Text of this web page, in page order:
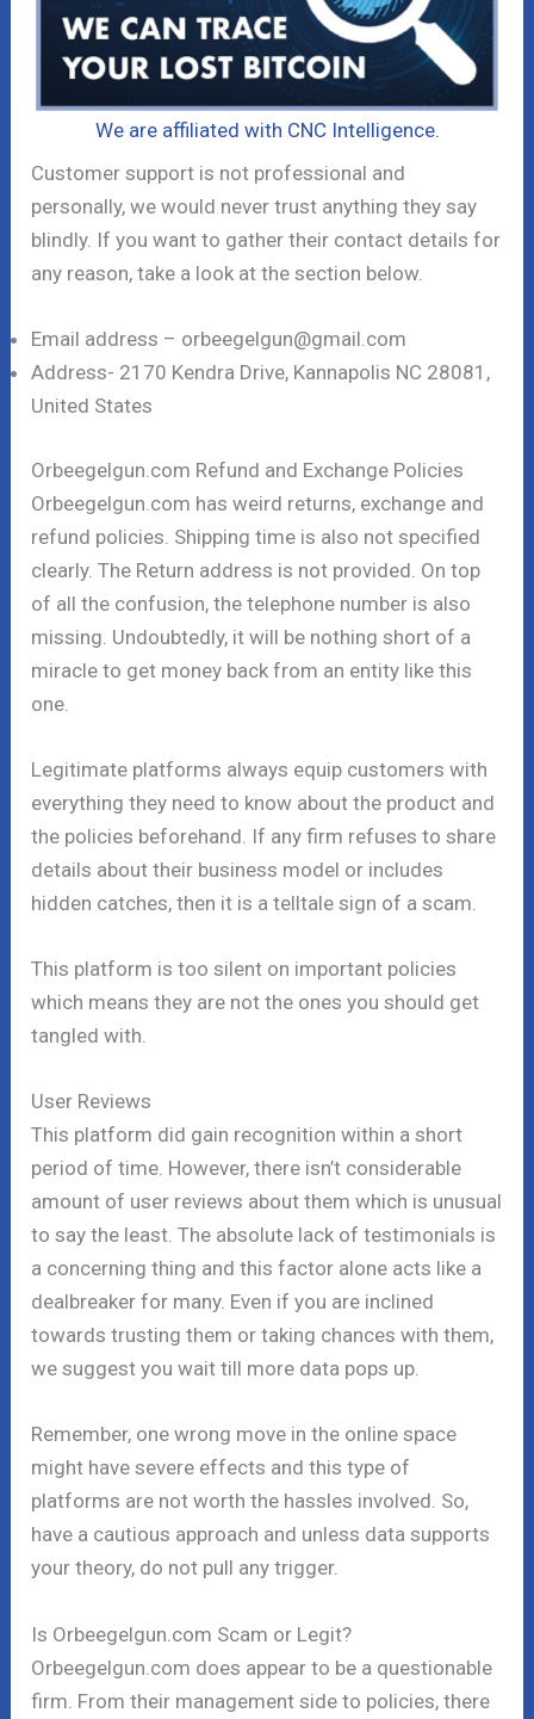
We are affiliated with CNC Intelligence.
Customer support is not professional and
personally, we would never trust anything they say
blindly. If you want to gather their contact details for
any reason, take a look at the section below.
Email address – orbeegelgun@gmail.com
Address- 2170 Kendra Drive, Kannapolis NC 28081,
United States
Orbeegelgun.com Refund and Exchange Policies
Orbeegelgun.com has weird returns, exchange and
refund policies. Shipping time is also not specified
clearly. The Return address is not provided. On top
of all the confusion, the telephone number is also
missing. Undoubtedly, it will be nothing short of a
miracle to get money back from an entity like this
one.
Legitimate platforms always equip customers with
everything they need to know about the product and
the policies beforehand. If any firm refuses to share
details about their business model or includes
hidden catches, then it is a telltale sign of a scam.
This platform is too silent on important policies
which means they are not the ones you should get
tangled with.
User Reviews
This platform did gain recognition within a short
period of time. However, there isn’t considerable
amount of user reviews about them which is unusual
to say the least. The absolute lack of testimonials is
a concerning thing and this factor alone acts like a
dealbreaker for many. Even if you are inclined
towards trusting them or taking chances with them,
we suggest you wait till more data pops up.
Remember, one wrong move in the online space
might have severe effects and this type of
platforms are not worth the hassles involved. So,
have a cautious approach and unless data supports
your theory, do not pull any trigger.
Is Orbeegelgun.com Scam or Legit?
Orbeegelgun.com does appear to be a questionable
firm. From their management side to policies, there